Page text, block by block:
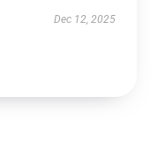
Dec 12, 2025